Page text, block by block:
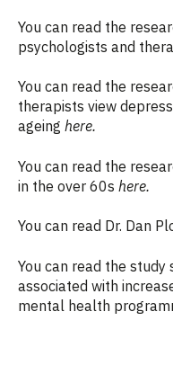
You can read the
psychologists and
You can read the
therapists view
ageing here.
You can read the
in the over 60s here.
You can read Dr. Dan
You can read the study
associated with
mental health